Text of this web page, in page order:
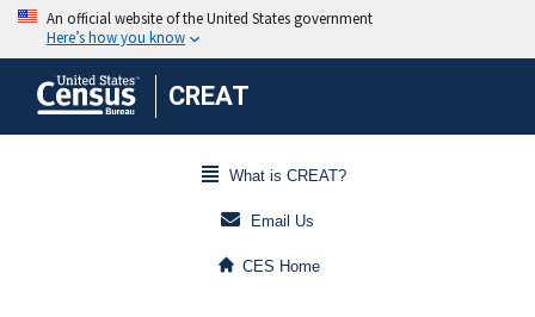
CREAT
What is CREAT?
Email Us
CES Home